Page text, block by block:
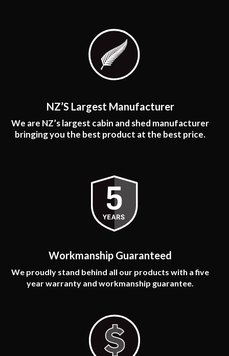
NZ’S Largest Manufacturer
We are NZ’s largest cabin and shed manufacturer
bringing you the best product at the best price.
Workmanship Guaranteed
We proudly stand behind all our products with a five
year warranty and workmanship guarantee.